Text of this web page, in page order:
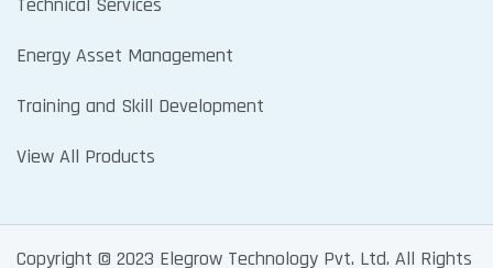
Energy Asset Management
Training and Skill Development
View All Products
Copyright © 2023 Elegrow Technology Pvt. Ltd. All Rights